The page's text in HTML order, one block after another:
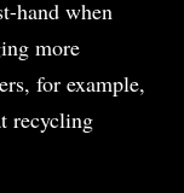
hand when
more
for example,
recycling